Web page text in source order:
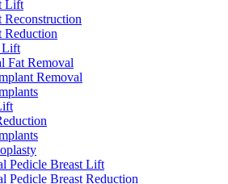
Lift
Reconstruction
Reduction
Lift
Fat Removal
Removal
Pedicle Breast Lift
Pedicle Breast Reduction